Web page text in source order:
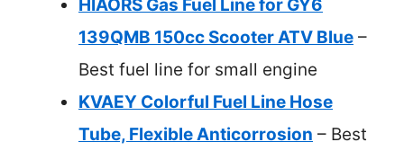
HIAORS Gas Fuel Line for GY6
139QMB 150cc Scooter ATV Blue –
Best fuel line for small engine
KVAEY Colorful Fuel Line Hose
Tube, Flexible Anticorrosion – Best